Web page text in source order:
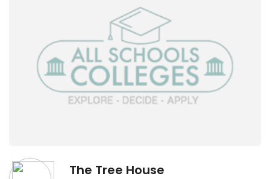
The Tree House